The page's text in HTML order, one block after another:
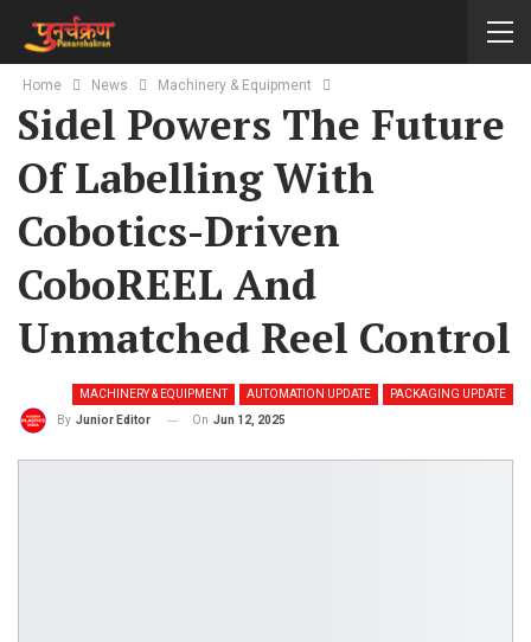
Home News Machinery & Equipment
Sidel Powers The Future
Of Labelling With
Cobotics-Driven
CoboREEL And
Unmatched Reel Control
MACHINERY & EQUIPMENT AUTOMATION UPDATE PACKAGING UPDATE
By Junior Editor On Jun 12, 2025